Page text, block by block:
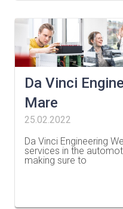
Da Vinci
Mare
25.02.2022
Da Vinci Engineering
services in the
making sure to